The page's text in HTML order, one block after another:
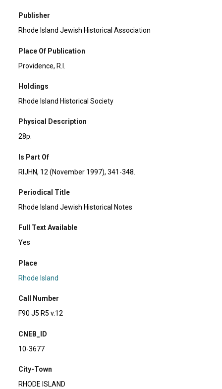
Publisher
Rhode Island Jewish Historical Association
Place Of Publication
Providence, R.I.
Holdings
Rhode Island Historical Society
Physical Description
28p.
Is Part Of
RIJHN, 12 (November 1997), 341-348.
Periodical Title
Rhode Island Jewish Historical Notes
Full Text Available
Yes
Place
Rhode Island
Call Number
F90 J5 R5 v.12
CNEB_ID
10-3677
City-Town
RHODE ISLAND